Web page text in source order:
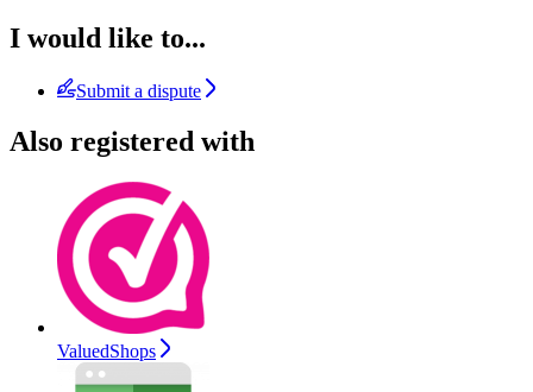
I would like to...
Submit a dispute
Also registered with
ValuedShops